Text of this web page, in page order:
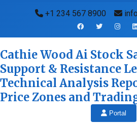
+1 234 567 8900
Cathie Wood Ai Stock
Support & Resistance
Technical Analysis
Price Zones and
Portal